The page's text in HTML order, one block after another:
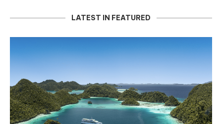
LATEST IN FEATURED